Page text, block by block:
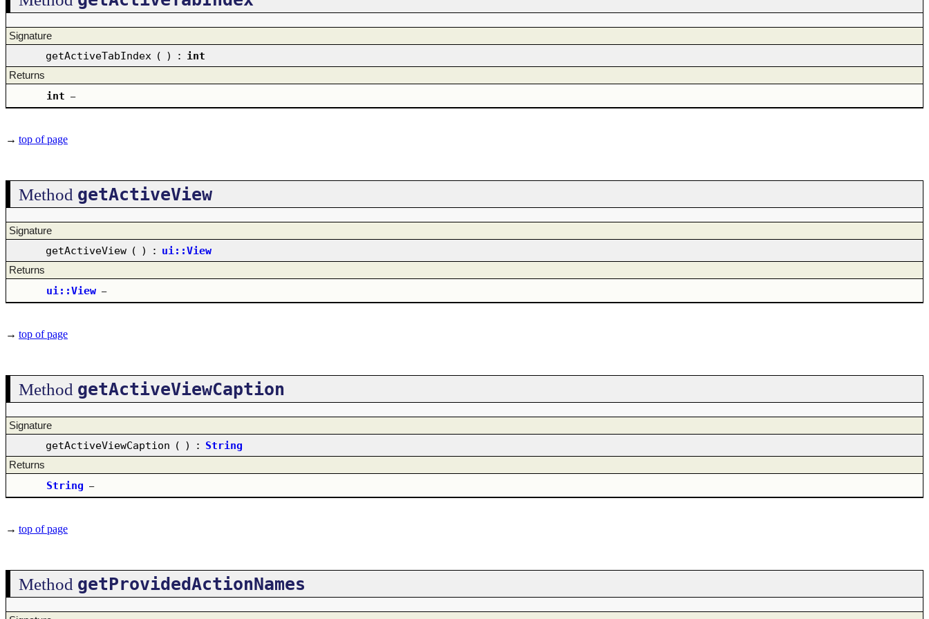
Signature
getActiveTabIndex ( ) : int
Returns
int –
→ top of page
Method getActiveView
Signature
getActiveView ( ) : ui::View
Returns
ui::View –
→ top of page
Method getActiveViewCaption
Signature
getActiveViewCaption ( ) : String
Returns
String –
→ top of page
Method getProvidedActionNames